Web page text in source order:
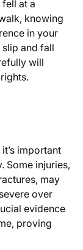
at a
knowing
in your
and fall
will
important
Some injuries,
may
over
evidence
proving